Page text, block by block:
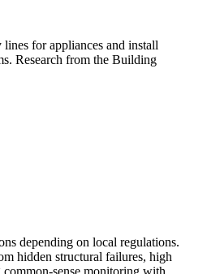
for appliances and install
Research from the Building
depending on local regulations.​
hidden structural failures, high
sense monitoring with